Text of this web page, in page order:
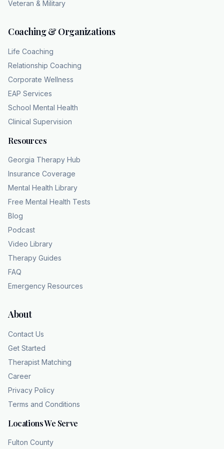
Veteran & Military
Coaching & Organizations
Life Coaching
Relationship Coaching
Corporate Wellness
EAP Services
School Mental Health
Clinical Supervision
Resources
Georgia Therapy Hub
Insurance Coverage
Mental Health Library
Free Mental Health Tests
Blog
Podcast
Video Library
Therapy Guides
FAQ
Emergency Resources
About
Contact Us
Get Started
Therapist Matching
Career
Privacy Policy
Terms and Conditions
Locations We Serve
Fulton County